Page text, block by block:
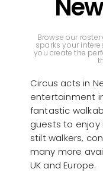
Browse our
sparks your
you create the
Circus acts in
entertainment
fantastic
guests to enjoy
stilt walkers,
many more
UK and Europe.